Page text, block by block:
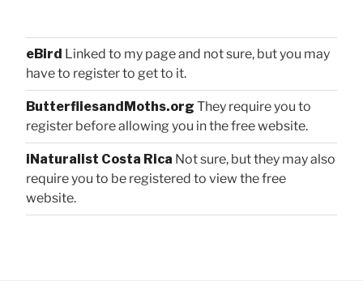
eBird Linked to my page and not sure, but you may
have to register to get to it.
ButterfliesandMoths.org They require you to
register before allowing you in the free website.
iNaturalist Costa Rica Not sure, but they may also
require you to be registered to view the free
website.